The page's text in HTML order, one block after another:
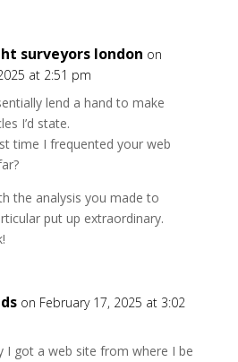
surveyors london on
at 2:51 pm
lend a hand to make
I’d state.
time I frequented your web
the analysis you made to
put up extraordinary.
on February 17, 2025 at 3:02
I got a web site from where I be